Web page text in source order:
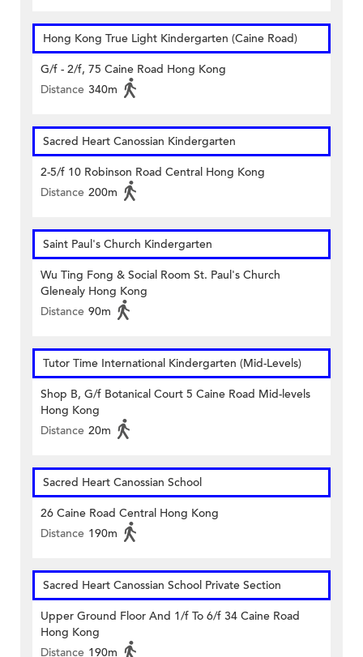
Hong Kong True Light Kindergarten (Caine Road)
G/f - 2/f, 75 Caine Road Hong Kong
Distance 340m
Sacred Heart Canossian Kindergarten
2-5/f 10 Robinson Road Central Hong Kong
Distance 200m
Saint Paul's Church Kindergarten
Wu Ting Fong & Social Room St. Paul's Church
Glenealy Hong Kong
Distance 90m
Tutor Time International Kindergarten (Mid-Levels)
Shop B, G/f Botanical Court 5 Caine Road Mid-levels
Hong Kong
Distance 20m
Sacred Heart Canossian School
26 Caine Road Central Hong Kong
Distance 190m
Sacred Heart Canossian School Private Section
Upper Ground Floor And 1/f To 6/f 34 Caine Road
Hong Kong
Distance 190m